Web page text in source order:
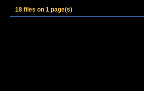
18 files on 1 page(s)